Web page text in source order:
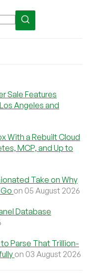
Sale Features
Angeles and
With a Rebuilt Cloud
MCP, and Up to
Take on Why
on 05 August 2026
Database
Parse That Trillion-
on 03 August 2026